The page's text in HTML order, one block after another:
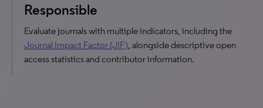
Responsible
Evaluate journals with multiple indicators, including the
Journal Impact Factor (JIF) , alongside descriptive open
access statistics and contributor information.